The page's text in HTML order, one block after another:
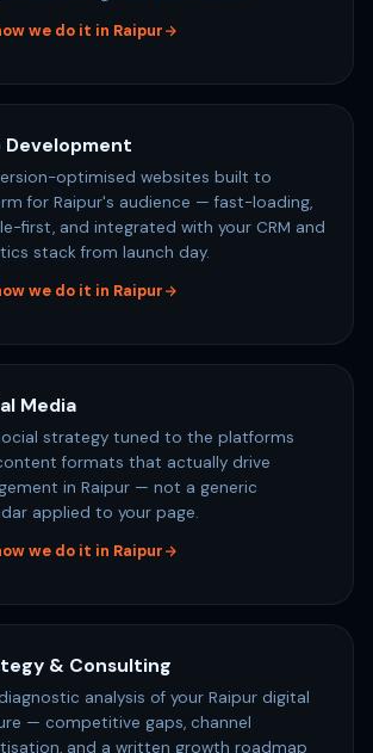
we do it in Raipur
Development
optimised websites built to
for Raipur's audience — fast-loading,
first, and integrated with your CRM and
stack from launch day.
we do it in Raipur
Media
strategy tuned to the platforms
formats that actually drive
in Raipur — not a generic
applied to your page.
we do it in Raipur
& Consulting
analysis of your Raipur digital
— competitive gaps, channel
and a written growth roadmap